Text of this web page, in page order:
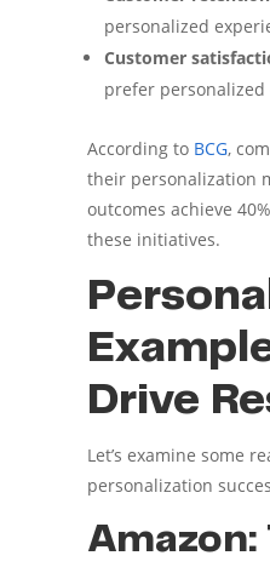
personalized
Customer
prefer personalized
According toBCG,
their personalization
outcomes achieve
these initiatives.
Drive
Let’s examine some
personalization
Amazon: